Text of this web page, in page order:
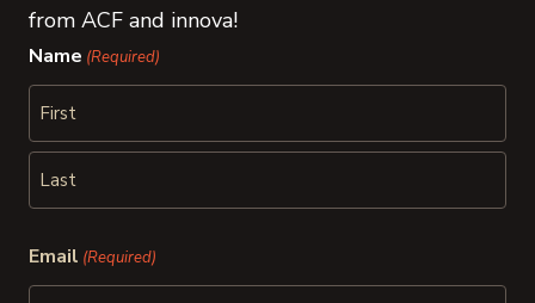
from ACF and innova!
Name (Required)
First
Email (Required)